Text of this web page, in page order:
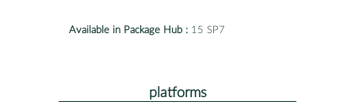
Available in Package Hub : 15 SP7
platforms